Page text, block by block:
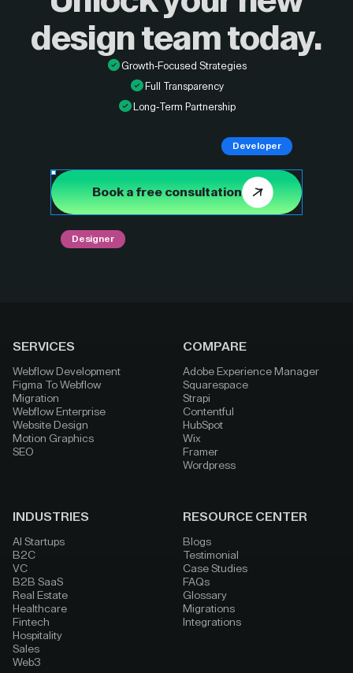
design team today.
Growth-Focused Strategies
Full Transparency
Long-Term Partnership
Book a free consultation
Designer
Developer
SERVICES
Webflow Development
Figma To Webflow
Migration
Webflow Enterprise
Website Design
Motion Graphics
SEO
COMPARE
Adobe Experience Manager
Squarespace
Strapi
Contentful
HubSpot
Wix
Framer
Wordpress
INDUSTRIES
AI Startups
B2C
VC
B2B SaaS
Real Estate
Healthcare
Fintech
Hospitality
Sales
Web3
RESOURCE CENTER
Blogs
Testimonial
Case Studies
FAQs
Glossary
Migrations
Integrations